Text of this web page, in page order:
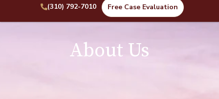
(310) 792-7010 Free Case Evaluation
About Us